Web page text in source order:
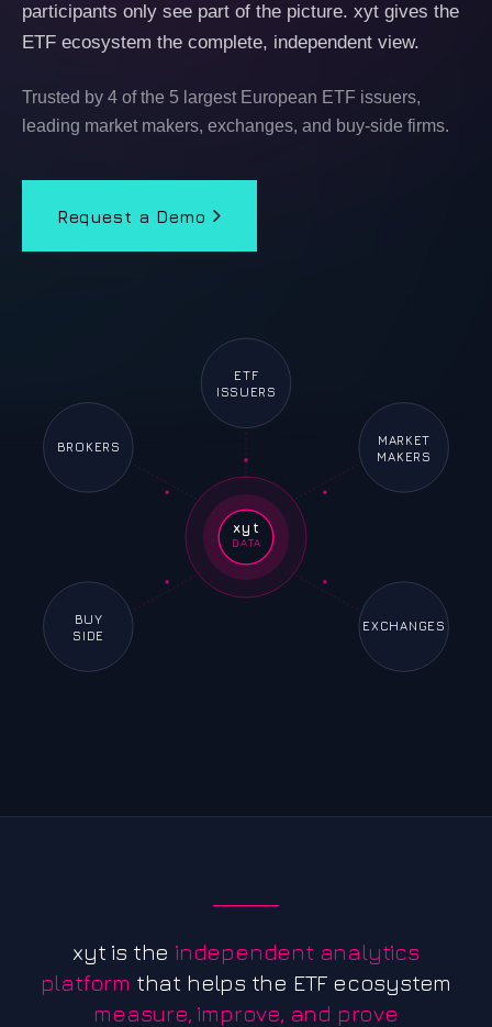
participants only see part of the picture. xyt gives the
ETF ecosystem the complete, independent view.
Trusted by 4 of the 5 largest European ETF issuers,
leading market makers, exchanges, and buy-side firms.
Request a Demo
xyt
DATA
ETF
ISSUERS
MARKET
MAKERS
EXCHANGES
BUY
SIDE
BROKERS
xyt is the independent analytics
platform that helps the ETF ecosystem
measure, improve, and prove